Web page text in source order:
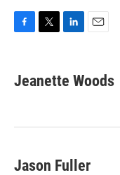
e
b
k
t
t
k
e
n
i
l
Jeanette Woods
Jason Fuller